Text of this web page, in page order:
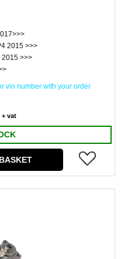
2015 >>>
2015 >>>
vin number with your order
+ vat